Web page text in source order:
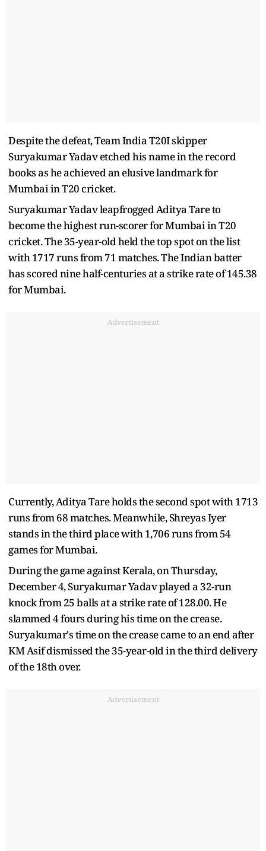
Despite the defeat, Team India T20I skipper
Suryakumar Yadav etched his name in the record
books as he achieved an elusive landmark for
Mumbai in T20 cricket.
Suryakumar Yadav leapfrogged Aditya Tare to
become the highest run-scorer for Mumbai in T20
cricket. The 35-year-old held the top spot on the list
with 1717 runs from 71 matches. The Indian batter
has scored nine half-centuries at a strike rate of 145.38
for Mumbai.
Advertisement
Currently, Aditya Tare holds the second spot with 1713
runs from 68 matches. Meanwhile, Shreyas Iyer
stands in the third place with 1,706 runs from 54
games for Mumbai.
During the game against Kerala, on Thursday,
December 4, Suryakumar Yadav played a 32-run
knock from 25 balls at a strike rate of 128.00. He
slammed 4 fours during his time on the crease.
Suryakumar's time on the crease came to an end after
KM Asif dismissed the 35-year-old in the third delivery
of the 18th over.
Advertisement